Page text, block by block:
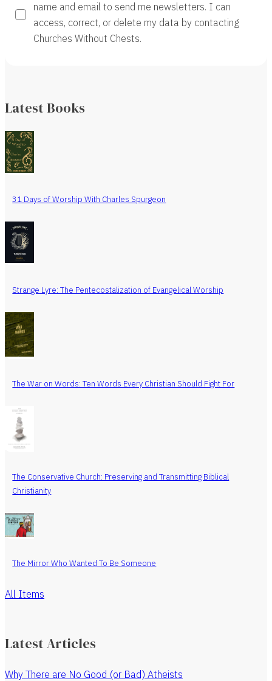
name and email to send me newsletters. I can
access, correct, or delete my data by contacting
Churches Without Chests.
Latest Books
31 Days of Worship With Charles Spurgeon
Strange Lyre: The Pentecostalization of Evangelical Worship
The War on Words: Ten Words Every Christian Should Fight For
The Conservative Church: Preserving and Transmitting Biblical
Christianity
The Mirror Who Wanted To Be Someone
All Items
Latest Articles
Why There are No Good (or Bad) Atheists